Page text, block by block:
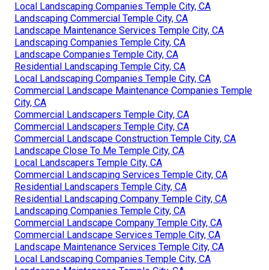
Local Landscaping Companies Temple City, CA
Landscaping Commercial Temple City, CA
Landscape Maintenance Services Temple City, CA
Landscaping Companies Temple City, CA
Landscape Companies Temple City, CA
Residential Landscaping Temple City, CA
Local Landscaping Companies Temple City, CA
Commercial Landscape Maintenance Companies Temple
City, CA
Commercial Landscapers Temple City, CA
Commercial Landscapers Temple City, CA
Commercial Landscape Construction Temple City, CA
Landscape Close To Me Temple City, CA
Local Landscapers Temple City, CA
Commercial Landscaping Services Temple City, CA
Residential Landscapers Temple City, CA
Residential Landscaping Company Temple City, CA
Landscaping Companies Temple City, CA
Commercial Landscape Company Temple City, CA
Commercial Landscape Services Temple City, CA
Landscape Maintenance Services Temple City, CA
Local Landscaping Companies Temple City, CA